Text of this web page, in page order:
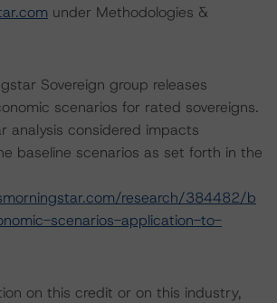
under Methodologies &
Sovereign group releases
scenarios for rated sovereigns.
analysis considered impacts
baseline scenarios as set forth in the
research/384482/b
scenarios-application-to-
on this credit or on this industry,